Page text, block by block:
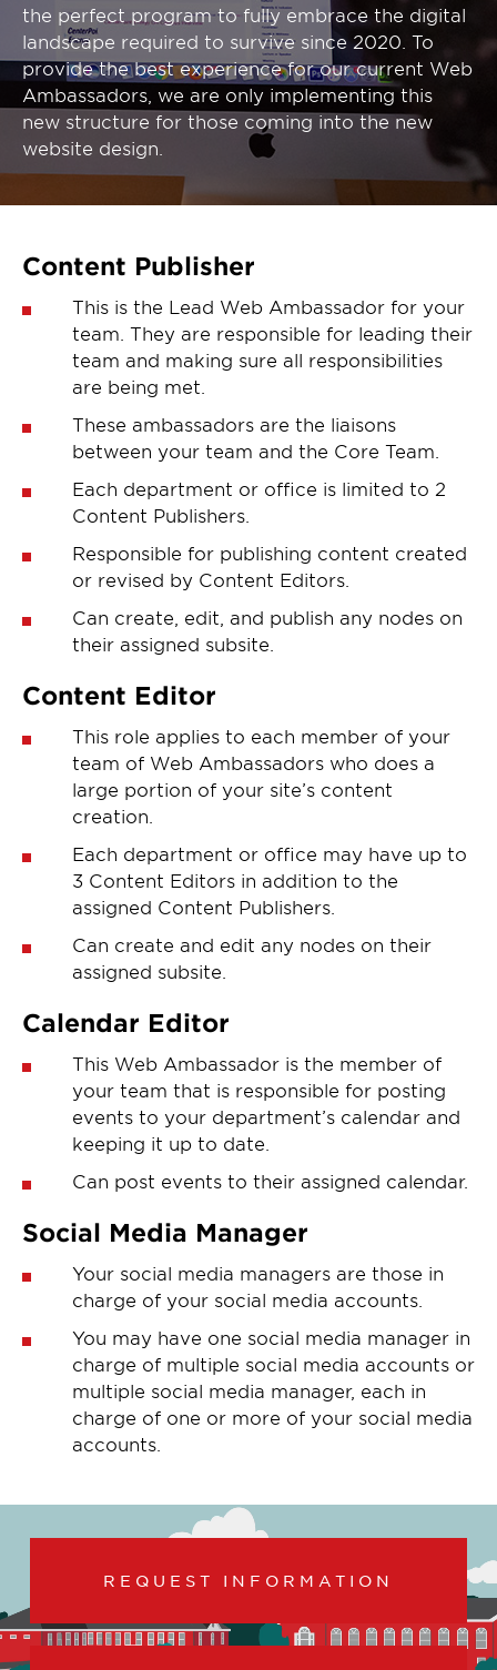
the perfect program to fully embrace the digital
landscape required to survive since 2020. To
provide the best experience for our current Web
Ambassadors, we are only implementing this
new structure for those coming into the new
website design.
Content Publisher
This is the Lead Web Ambassador for your
team. They are responsible for leading their
team and making sure all responsibilities
are being met.
These ambassadors are the liaisons
between your team and the Core Team.
Each department or office is limited to 2
Content Publishers.
Responsible for publishing content created
or revised by Content Editors.
Can create, edit, and publish any nodes on
their assigned subsite.
Content Editor
This role applies to each member of your
team of Web Ambassadors who does a
large portion of your site’s content
creation.
Each department or office may have up to
3 Content Editors in addition to the
assigned Content Publishers.
Can create and edit any nodes on their
assigned subsite.
Calendar Editor
This Web Ambassador is the member of
your team that is responsible for posting
events to your department’s calendar and
keeping it up to date.
Can post events to their assigned calendar.
Social Media Manager
Your social media managers are those in
charge of your social media accounts.
You may have one social media manager in
charge of multiple social media accounts or
multiple social media manager, each in
charge of one or more of your social media
accounts.
REQUEST INFORMATION